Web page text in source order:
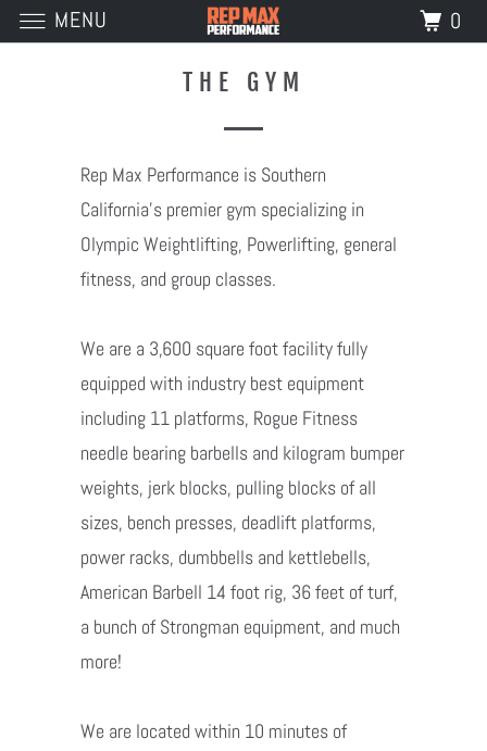
THE GYM
Rep Max Performance is Southern
California's premier gym specializing in
Olympic Weightlifting, Powerlifting, general
fitness, and group classes.
We are a 3,600 square foot facility fully
equipped with industry best equipment
including 11 platforms, Rogue Fitness
needle bearing barbells and kilogram bumper
weights, jerk blocks, pulling blocks of all
sizes, bench presses, deadlift platforms,
power racks, dumbbells and kettlebells,
American Barbell 14 foot rig, 36 feet of turf,
a bunch of Strongman equipment, and much
more!
We are located within 10 minutes of
MENU 0